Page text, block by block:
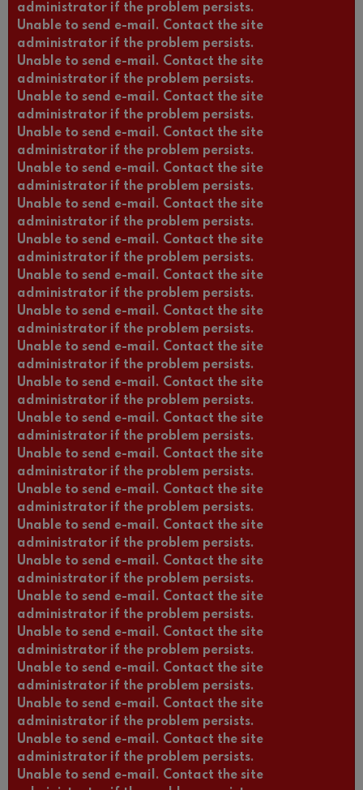
administrator if the problem persists.
Unable to send e-mail. Contact the site
administrator if the problem persists.
Unable to send e-mail. Contact the site
administrator if the problem persists.
Unable to send e-mail. Contact the site
administrator if the problem persists.
Unable to send e-mail. Contact the site
administrator if the problem persists.
Unable to send e-mail. Contact the site
administrator if the problem persists.
Unable to send e-mail. Contact the site
administrator if the problem persists.
Unable to send e-mail. Contact the site
administrator if the problem persists.
Unable to send e-mail. Contact the site
administrator if the problem persists.
Unable to send e-mail. Contact the site
administrator if the problem persists.
Unable to send e-mail. Contact the site
administrator if the problem persists.
Unable to send e-mail. Contact the site
administrator if the problem persists.
Unable to send e-mail. Contact the site
administrator if the problem persists.
Unable to send e-mail. Contact the site
administrator if the problem persists.
Unable to send e-mail. Contact the site
administrator if the problem persists.
Unable to send e-mail. Contact the site
administrator if the problem persists.
Unable to send e-mail. Contact the site
administrator if the problem persists.
Unable to send e-mail. Contact the site
administrator if the problem persists.
Unable to send e-mail. Contact the site
administrator if the problem persists.
Unable to send e-mail. Contact the site
administrator if the problem persists.
Unable to send e-mail. Contact the site
administrator if the problem persists.
Unable to send e-mail. Contact the site
administrator if the problem persists.
Unable to send e-mail. Contact the site